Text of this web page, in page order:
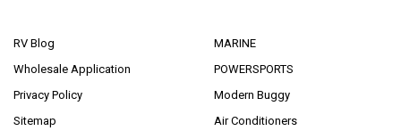
RV Blog
Wholesale Application
Privacy Policy
Sitemap
MARINE
POWERSPORTS
Modern Buggy
Air Conditioners